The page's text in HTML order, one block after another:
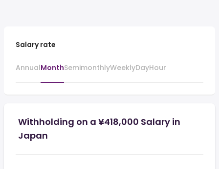
Salary rate
AnnualMonthSemimonthlyWeeklyDayHour
Withholding on a ¥418,000 Salary in
Japan